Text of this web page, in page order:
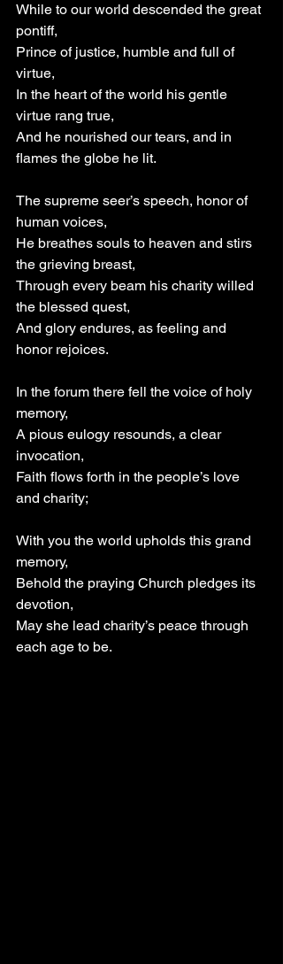
While to our world descended the great
pontiff,
Prince of justice, humble and full of
virtue,
In the heart of the world his gentle
virtue rang true,
And he nourished our tears, and in
flames the globe he lit.
The supreme seer’s speech, honor of
human voices,
He breathes souls to heaven and stirs
the grieving breast,
Through every beam his charity willed
the blessed quest,
And glory endures, as feeling and
honor rejoices.
In the forum there fell the voice of holy
memory,
A pious eulogy resounds, a clear
invocation,
Faith flows forth in the people’s love
and charity;
With you the world upholds this grand
memory,
Behold the praying Church pledges its
devotion,
May she lead charity’s peace through
each age to be.